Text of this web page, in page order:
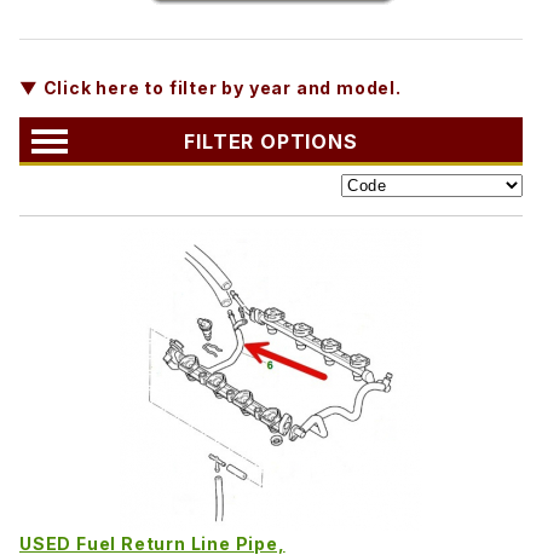
▼ Click here to filter by year and model.
FILTER OPTIONS
USED Fuel Return Line Pipe,